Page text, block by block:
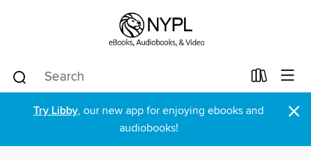
Try Libby, our new app for enjoying ebooks and
audiobooks!
×